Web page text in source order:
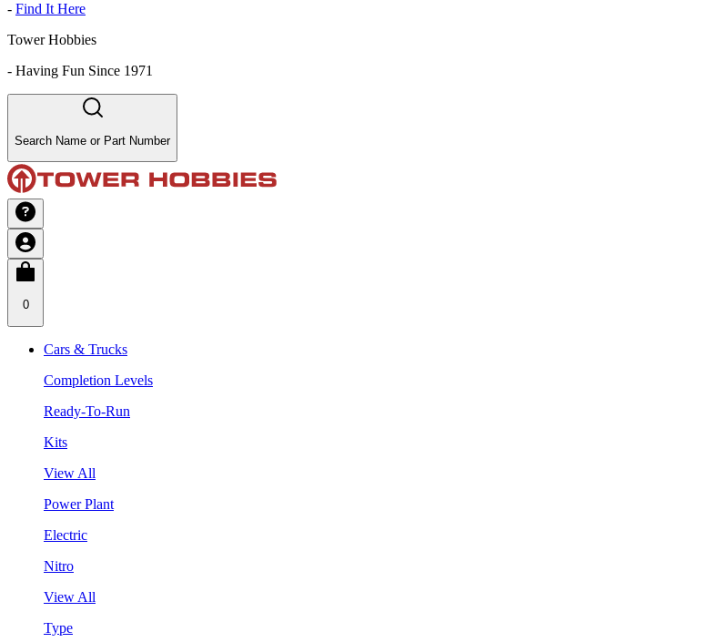
- Find It Here
Tower Hobbies
- Having Fun Since 1971
Search Name or Part Number
0
Cars & Trucks
Completion Levels
Ready-To-Run
Kits
View All
Power Plant
Electric
Nitro
View All
Type